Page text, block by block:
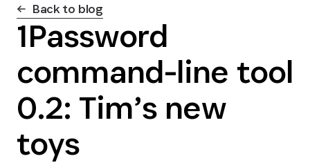
Back to blog
1Password
command-line tool
0.2: Tim’s new
toys